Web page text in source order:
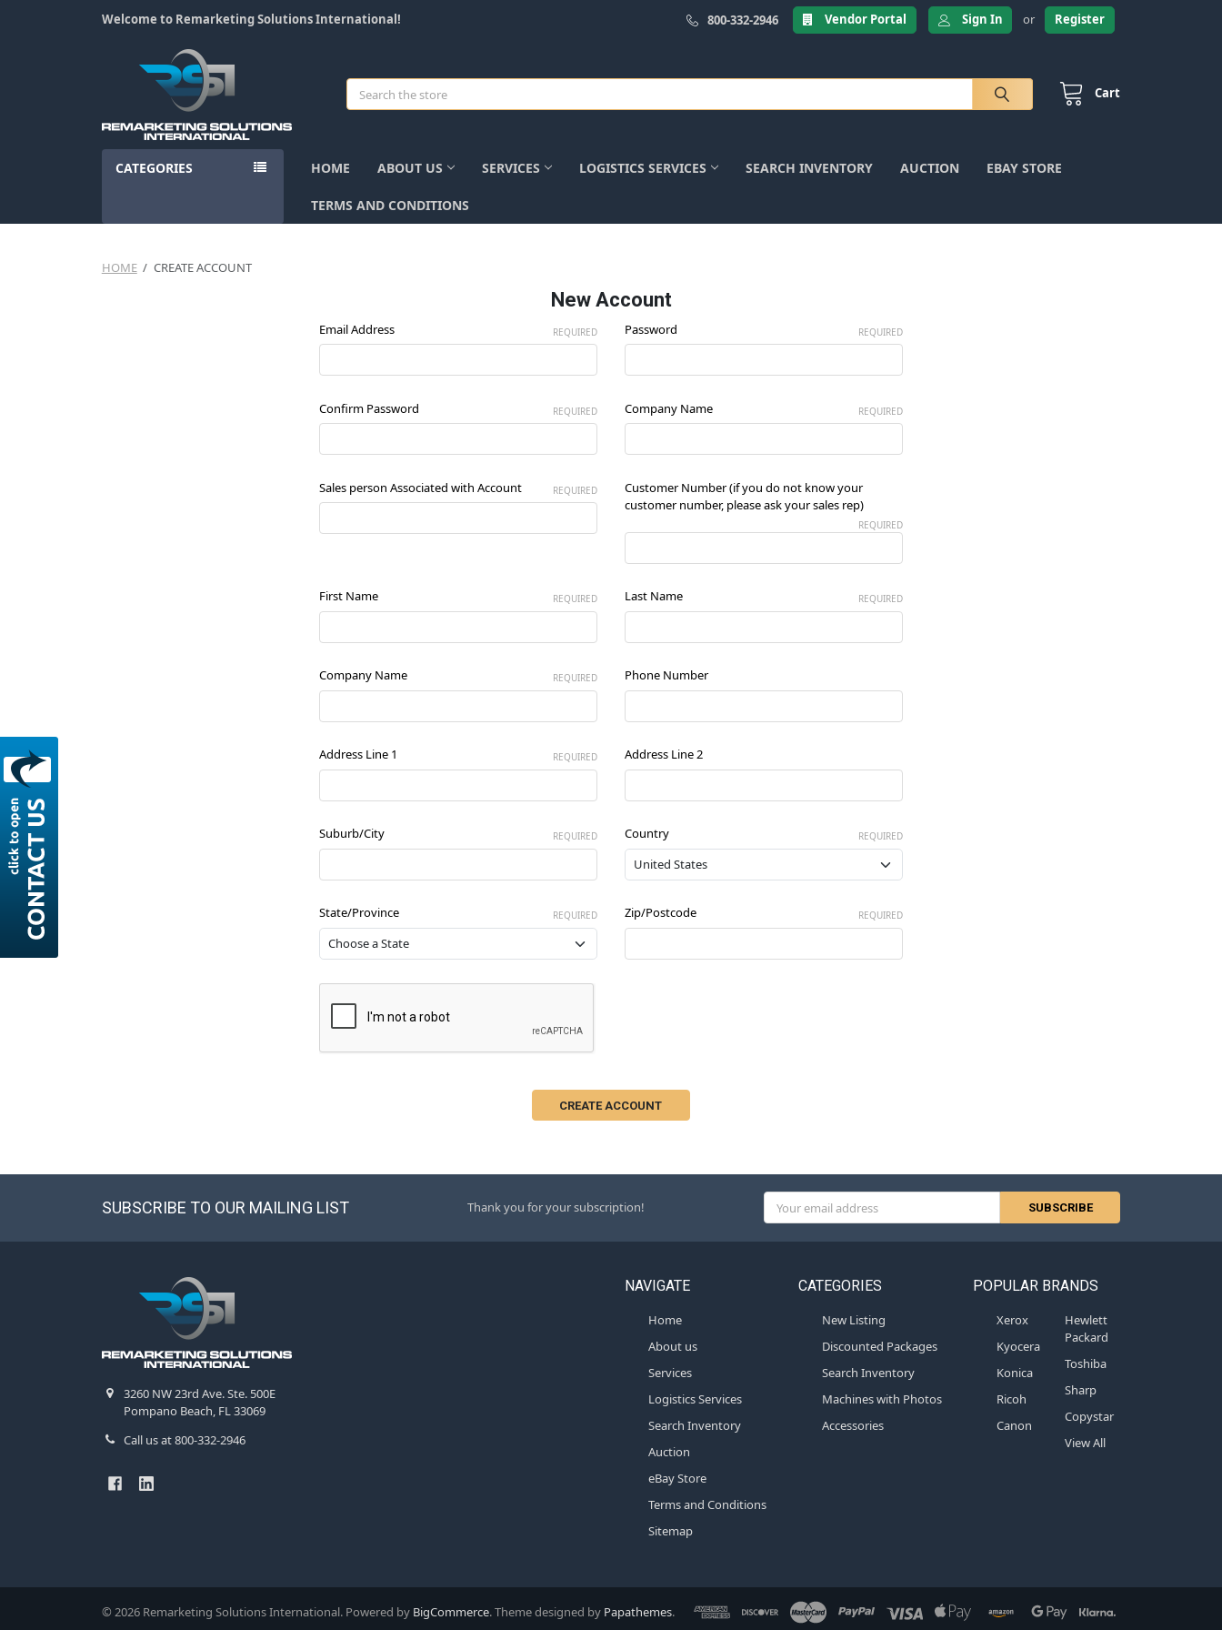
Welcome to Remarketing Solutions International! 800-332-2946 Vendor Portal Sign In or Register
Cart
Search
CATEGORIES HOME ABOUT US SERVICES LOGISTICS SERVICES SEARCH INVENTORY AUCTION EBAY STORE
TERMS AND CONDITIONS
HOME CREATE ACCOUNT
New Account
Email Address REQUIRED Password REQUIRED
Confirm Password REQUIRED Company Name REQUIRED
Sales person Associated with Account REQUIRED
Customer Number (if you do not know your
customer number, please ask your sales rep)
REQUIRED
First Name REQUIRED Last Name REQUIRED
Company Name REQUIRED Phone Number
Address Line 1 REQUIRED Address Line 2
Suburb/City REQUIRED Country REQUIRED
State/Province REQUIRED Zip/Postcode REQUIRED
SUBSCRIBE TO OUR MAILING LIST Thank you for your subscription!
Address
3260 NW 23rd Ave. Ste. 500E
Pompano Beach, FL 33069
Call us at 800-332-2946
NAVIGATE
Home
About us
Services
Logistics Services
Search Inventory
Auction
eBay Store
Terms and Conditions
Sitemap
CATEGORIES
New Listing
Discounted Packages
Search Inventory
Machines with Photos
Accessories
POPULAR BRANDS
Xerox
Kyocera
Konica
Ricoh
Canon
Hewlett
Packard
Toshiba
Sharp
Copystar
View All
© 2026Remarketing Solutions International. Powered by BigCommerce. Theme designed by Papathemes.